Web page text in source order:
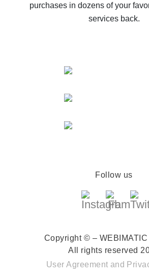
purchases in dozens of your
services back.
Follow us
Copyright © – WEBIMATIC
All rights reserved
User Agreement and